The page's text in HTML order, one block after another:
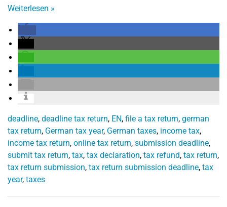
Weiterlesen »
deadline, deadline tax return, EN, file a tax return, german
tax return, German tax year, German taxes, income tax,
income tax return, online tax return, submission deadline,
submit tax return, tax, tax declaration, tax refund, tax return,
tax return submission, tax return submission deadline, tax
year, taxes